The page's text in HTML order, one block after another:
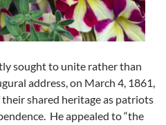
sought to unite rather than
address, on March 4, 1861,
shared heritage as patriots
He appealed to “the